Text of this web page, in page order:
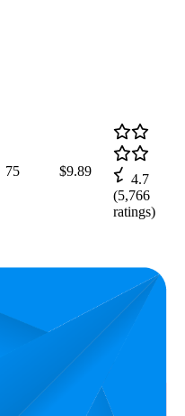
75 $9.89
4.7
(5,766
ratings)
$30.99